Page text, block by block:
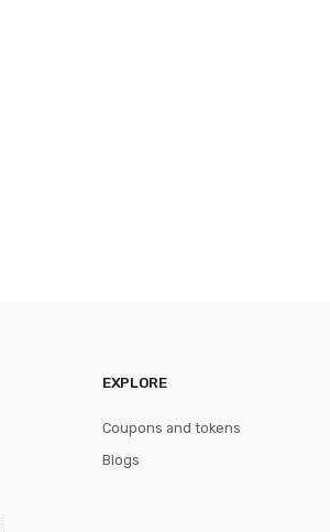
EXPLORE
Coupons and tokens
Blogs